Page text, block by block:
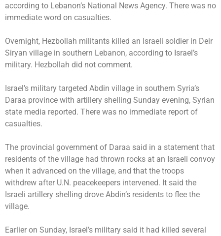
according to Lebanon’s National News Agency. There was no
immediate word on casualties.
Overnight, Hezbollah militants killed an Israeli soldier in Deir
Siryan village in southern Lebanon, according to Israel’s
military. Hezbollah did not comment.
Israel’s military targeted Abdin village in southern Syria’s
Daraa province with artillery shelling Sunday evening, Syrian
state media reported. There was no immediate report of
casualties.
The provincial government of Daraa said in a statement that
residents of the village had thrown rocks at an Israeli convoy
when it advanced on the village, and that the troops
withdrew after U.N. peacekeepers intervened. It said the
Israeli artillery shelling drove Abdin’s residents to flee the
village.
Earlier on Sunday, Israel’s military said it had killed several